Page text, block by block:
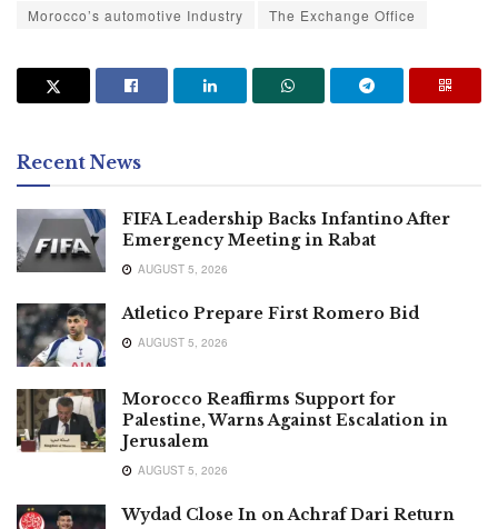
Morocco’s automotive Industry The Exchange Office
Recent News
FIFA Leadership Backs Infantino After
Emergency Meeting in Rabat
AUGUST 5, 2026
Atletico Prepare First Romero Bid
AUGUST 5, 2026
Morocco Reaffirms Support for
Palestine, Warns Against Escalation in
Jerusalem
AUGUST 5, 2026
Wydad Close In on Achraf Dari Return